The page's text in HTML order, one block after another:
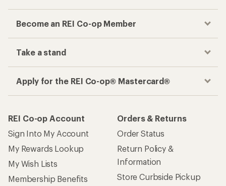
Become an REI Co-op Member
Take a stand
Apply for the REI Co-op® Mastercard®
REI Co-op Account
Sign Into My Account
My Rewards Lookup
My Wish Lists
Membership Benefits
Orders & Returns
Order Status
Return Policy &
Information
Store Curbside Pickup